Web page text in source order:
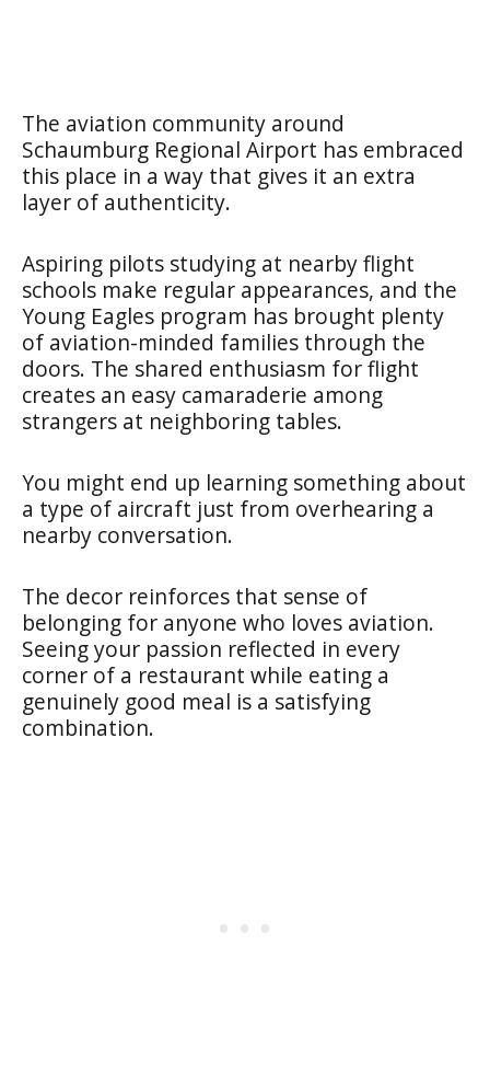
The aviation community around
Schaumburg Regional Airport has embraced
this place in a way that gives it an extra
layer of authenticity.
Aspiring pilots studying at nearby flight
schools make regular appearances, and the
Young Eagles program has brought plenty
of aviation-minded families through the
doors. The shared enthusiasm for flight
creates an easy camaraderie among
strangers at neighboring tables.
You might end up learning something about
a type of aircraft just from overhearing a
nearby conversation.
The decor reinforces that sense of
belonging for anyone who loves aviation.
Seeing your passion reflected in every
corner of a restaurant while eating a
genuinely good meal is a satisfying
combination.